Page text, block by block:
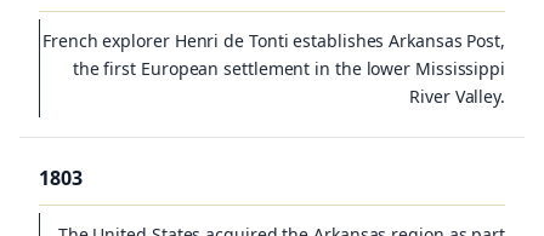
French explorer Henri de Tonti establishes Arkansas Post,
the first European settlement in the lower Mississippi
River Valley.
1803